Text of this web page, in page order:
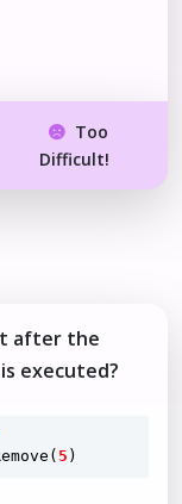
Too
Difficult!
after the
executed?
( 5 )